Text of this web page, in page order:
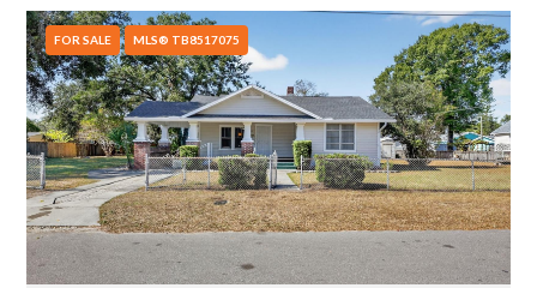
FOR SALE MLS® TB8517075